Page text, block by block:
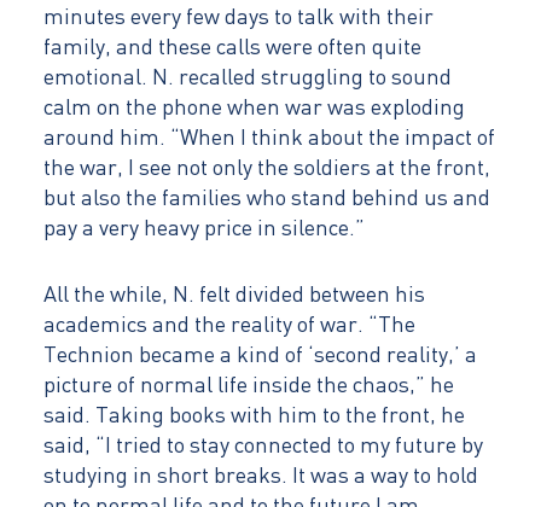
minutes every few days to talk with their
family, and these calls were often quite
emotional. N. recalled struggling to sound
calm on the phone when war was exploding
around him. “When I think about the impact of
the war, I see not only the soldiers at the front,
but also the families who stand behind us and
pay a very heavy price in silence.”
All the while, N. felt divided between his
academics and the reality of war. “The
Technion became a kind of ‘second reality,’ a
picture of normal life inside the chaos,” he
said. Taking books with him to the front, he
said, “I tried to stay connected to my future by
studying in short breaks. It was a way to hold